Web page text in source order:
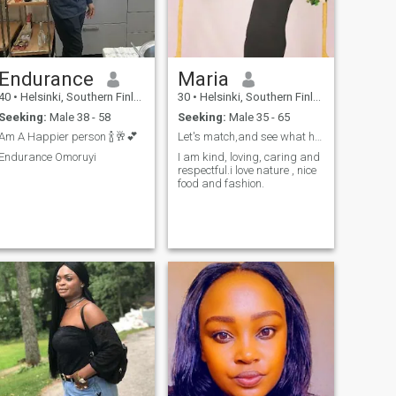
Endurance
• Helsinki, Southern Finland, Finland
Seeking: Male 38 - 58
A Happier person 🍾🥂💕
Endurance Omoruyi
Maria
30 • Helsinki, Southern Finland, Finland
Seeking: Male 35 - 65
Let's match,and see what happens
I am kind, loving, caring and
respectful.i love nature , nice
food and fashion.